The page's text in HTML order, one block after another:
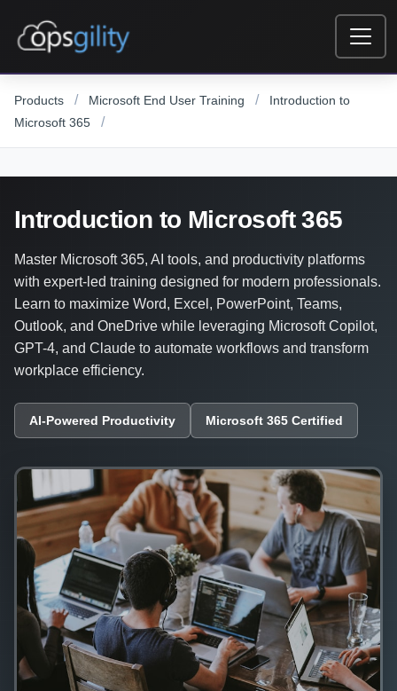
Products / Microsoft End User Training /
Introduction to
Microsoft 365
/
Introduction to Microsoft 365
Master Microsoft 365, AI tools, and productivity platforms
with expert-led training designed for modern professionals.
Learn to maximize Word, Excel, PowerPoint, Teams,
Outlook, and OneDrive while leveraging Microsoft Copilot,
GPT-4, and Claude to automate workflows and transform
workplace efficiency.
AI-Powered Productivity Microsoft 365 Certified